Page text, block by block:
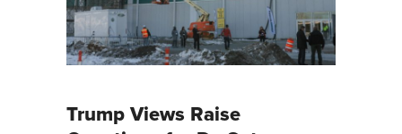
Trump Views Raise